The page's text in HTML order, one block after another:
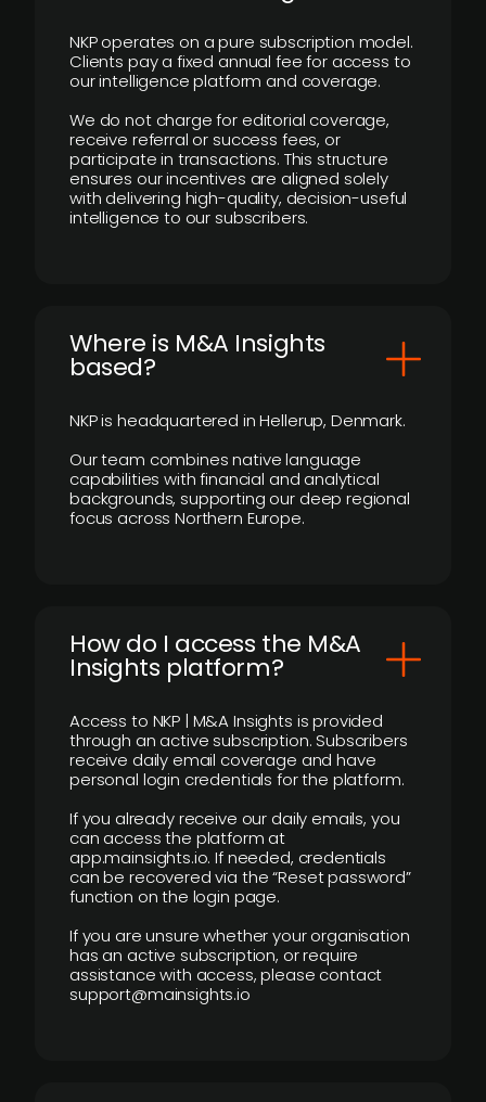
NKP operates on a pure subscription model.
Clients pay a fixed annual fee for access to
our intelligence platform and coverage.
We do not charge for editorial coverage,
receive referral or success fees, or
participate in transactions. This structure
ensures our incentives are aligned solely
with delivering high-quality, decision-useful
intelligence to our subscribers.
​Where is M&A Insights
based?
NKP is headquartered in Hellerup, Denmark.
Our team combines native language
capabilities with financial and analytical
backgrounds, supporting our deep regional
focus across Northern Europe.
How do I access the M&A
Insights platform?
Access to NKP | M&A Insights is provided
through an active subscription. Subscribers
receive daily email coverage and have
personal login credentials for the platform.
If you already receive our daily emails, you
can access the platform at
app.mainsights.io. If needed, credentials
can be recovered via the “Reset password”
function on the login page.
If you are unsure whether your organisation
has an active subscription, or require
assistance with access, please contact
support@mainsights.io